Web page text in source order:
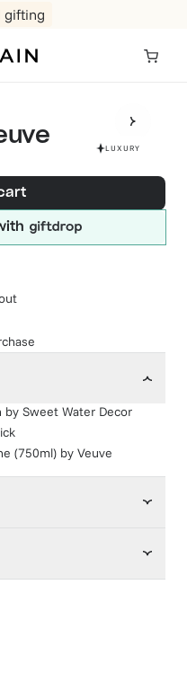
gifting
LUXURY
by Sweet Water Decor
(750ml) by Veuve